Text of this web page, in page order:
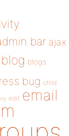
bar ajax
blog blogs
bug child
edit email